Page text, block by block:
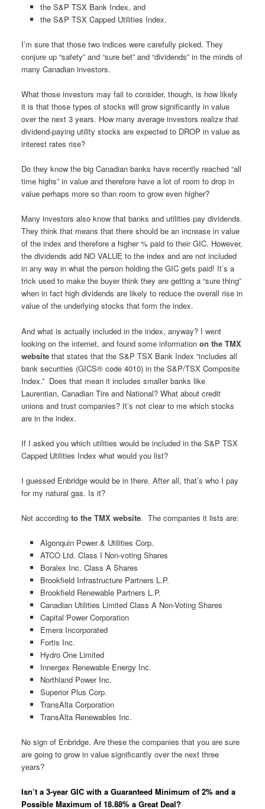
the S&P TSX Bank Index, and
the S&P TSX Capped Utilities Index.
I’m sure that those two indices were carefully picked. They
conjure up “safety” and “sure bet” and “dividends” in the minds of
many Canadian investors.
What those investors may fail to consider, though, is how likely
it is that those types of stocks will grow significantly in value
over the next 3 years. How many average investors realize that
dividend-paying utility stocks are expected to DROP in value as
interest rates rise?
Do they know the big Canadian banks have recently reached “all
time highs” in value and therefore have a lot of room to drop in
value perhaps more so than room to grow even higher?
Many investors also know that banks and utilities pay dividends.
They think that means that there should be an increase in value
of the index and therefore a higher % paid to their GIC. However,
the dividends add NO VALUE to the index and are not included
in any way in what the person holding the GIC gets paid! It’s a
trick used to make the buyer think they are getting a “sure thing”
when in fact high dividends are likely to reduce the overall rise in
value of the underlying stocks that form the index.
And what is actually included in the index, anyway? I went
looking on the internet, and found some information on the TMX
websitethat states that the S&P TSX Bank Index “includes all
bank securities (GICS® code 4010) in the S&P/TSX Composite
Index.” Does that mean it includes smaller banks like
Laurentian, Canadian Tire and National? What about credit
unions and trust companies? It’s not clear to me which stocks
are in the index.
If I asked you which utilities would be included in the S&P TSX
Capped Utilities Index what would you list?
I guessed Enbridge would be in there. After all, that’s who I pay
for my natural gas. Is it?
Not according to the TMX website. The companies it lists are:
Algonquin Power & Utilities Corp.
ATCO Ltd. Class I Non-voting Shares
Boralex Inc. Class A Shares
Brookfield Infrastructure Partners L.P.
Brookfield Renewable Partners L.P.
Canadian Utilities Limited Class A Non-Voting Shares
Capital Power Corporation
Emera Incorporated
Fortis Inc.
Hydro One Limited
Innergex Renewable Energy Inc.
Northland Power Inc.
Superior Plus Corp.
TransAlta Corporation
TransAlta Renewables Inc.
No sign of Enbridge. Are these the companies that you are sure
are going to grow in value significantly over the next three
years?
Isn’t a 3-year GIC with a Guaranteed Minimum of 2% and a
Possible Maximum of 18.88% a Great Deal?